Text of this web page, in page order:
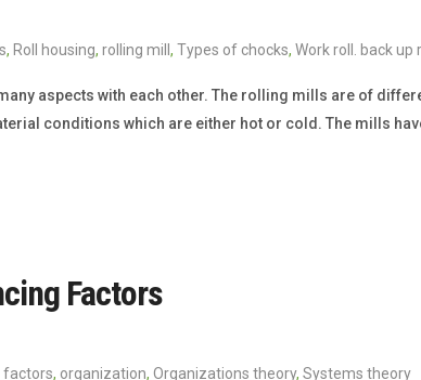
, Roll housing, rolling mill , Types of chocks, Work roll. back up
aspects with each other. The rolling mills are of
conditions which are either hot or cold. The mills
Factors
factors, organization, Organizations theory, Systems theory